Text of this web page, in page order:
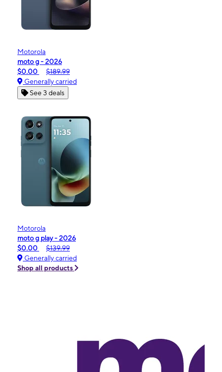
Motorola
moto g - 2026
$0.00
$189.99
Generally carried
See 3 deals
Motorola
moto g play - 2026
$0.00
$139.99
Generally carried
Shop all products